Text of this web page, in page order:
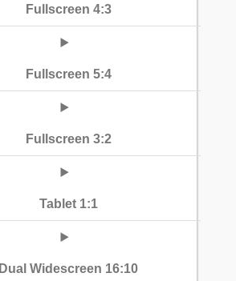
Fullscreen 4:3
Fullscreen 5:4
Fullscreen 3:2
Tablet 1:1
Dual Widescreen 16:10